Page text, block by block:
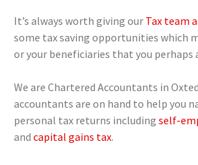
It’s always worth giving our Tax team
some tax saving opportunities which
or your beneficiaries that you perhaps
We are Chartered Accountants in
accountants are on hand to help you
personal tax returns including self-
and capital gains tax.